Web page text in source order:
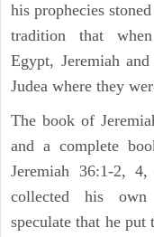
his prophecies
tradition that when
Egypt, Jeremiah
Judea where they
The book of
and a complete
Jeremiah 36:1-2,
collected his own
speculate that he